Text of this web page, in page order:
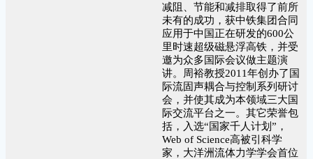
减阻、节能和减排取得了前所
未有的成功，获中铁集团合同
应用于中国正在研发的600公
里时速超级磁悬浮高铁，并受
邀为众多国际会议做主题演
讲。周裕教授2011年创办了国
际流固声耦合与控制系列研讨
会，并使其成为本领域三大国
际交流平台之一。其它荣誉包
括，入选“国家千人计划”，
Web of Science高被引科学
家，大洋洲流体力学学会首位